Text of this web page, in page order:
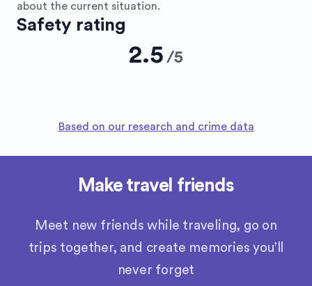
about the current situation.
Safety rating
2.5 /5
Based on our research and crime data
Make travel friends
Meet new friends while traveling, go on
trips together, and create memories you’ll
never forget